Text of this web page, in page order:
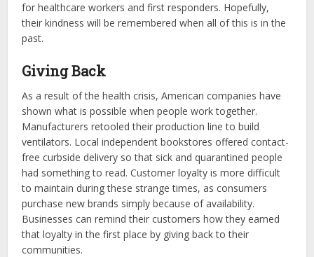
for healthcare workers and first responders. Hopefully,
their kindness will be remembered when all of this is in the
past.
Giving Back
As a result of the health crisis, American companies have
shown what is possible when people work together.
Manufacturers retooled their production line to build
ventilators. Local independent bookstores offered contact-
free curbside delivery so that sick and quarantined people
had something to read. Customer loyalty is more difficult
to maintain during these strange times, as consumers
purchase new brands simply because of availability.
Businesses can remind their customers how they earned
that loyalty in the first place by giving back to their
communities.